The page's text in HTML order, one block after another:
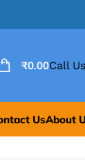
₹0.00Call
UsAbout